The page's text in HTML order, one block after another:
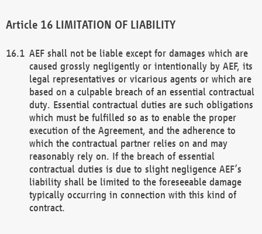
LIMITATION OF LIABILITY
AEF shall not be liable except for damages which are
caused grossly negligently or intentionally by AEF, its
legal representatives or vicarious agents or which are
based on a culpable breach of an essential contractual
duty. Essential contractual duties are such obligations
which must be fulfilled so as to enable the proper
execution of the Agreement, and the adherence to
which the contractual partner relies on and may
reasonably rely on. If the breach of essential
contractual duties is due to slight negligence AEF’s
liability shall be limited to the foreseeable damage
typically occurring in connection with this kind of
contract.